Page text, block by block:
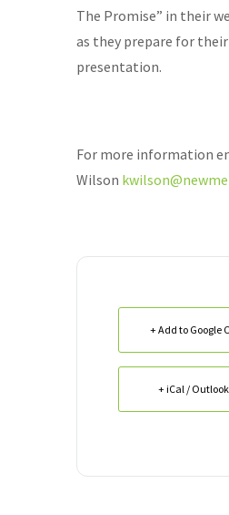
The Promise” in their
as they prepare for
presentation.
For more information
Wilson
+ Add to Google
+ iCal /